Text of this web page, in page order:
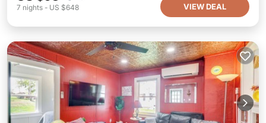
7 nights - US $648 VIEW DEAL